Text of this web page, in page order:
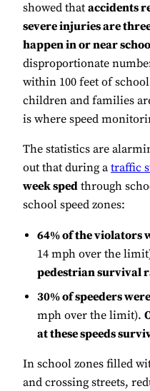
showed that accidents
severe injuries are
happen in or near
disproportionate
within 100 feet of
children and families
is where speed
The statistics are
out that during a traffic
week sped through
school speed zones:
64% of the violators
14 mph over the
pedestrian survival
30% of speeders
mph over the limit).
at these speeds
In school zones filled
and crossing streets,